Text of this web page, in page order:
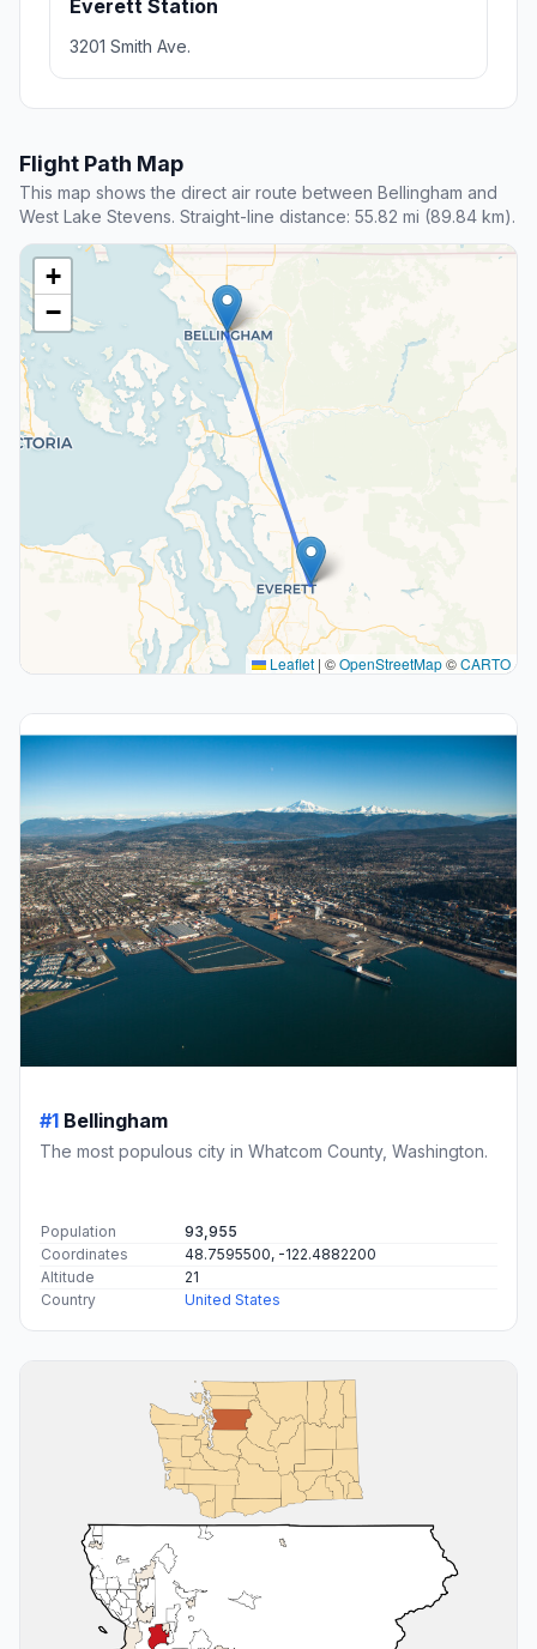
Everett Station
3201 Smith Ave.
Flight Path Map
This map shows the direct air route between Bellingham and
West Lake Stevens. Straight-line distance: 55.82 mi (89.84 km).
+
−
Leaflet | ©OpenStreetMap©CARTO
#1 Bellingham
The most populous city in Whatcom County, Washington.
Population
93,955
Coordinates
48.7595500, -122.4882200
Altitude
21
Country
United States